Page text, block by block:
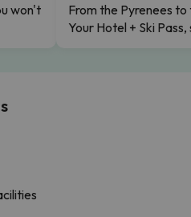
won't
From the Pyrenees to
Your Hotel + Ski